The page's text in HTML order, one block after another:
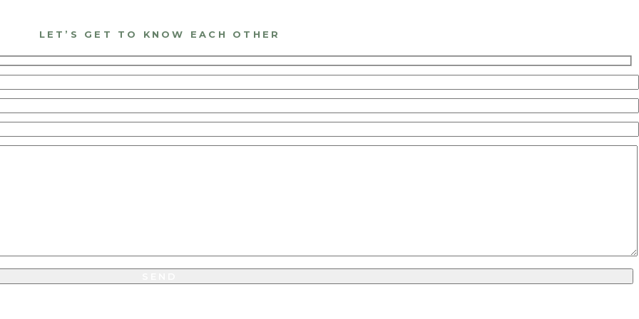
LET’S GET TO KNOW EACH OTHER